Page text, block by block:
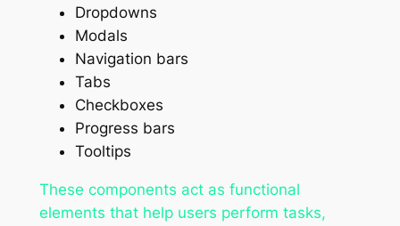
Dropdowns
Modals
Navigation bars
Tabs
Checkboxes
Progress bars
Tooltips
These components act as functional
elements that help users perform tasks,